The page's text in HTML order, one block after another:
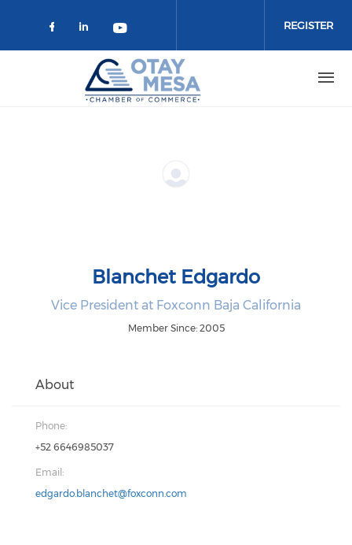
Check our social media on
Check our social media on
Check our social media on
REGISTER
Blanchet Edgardo
Vice President at Foxconn Baja California
Member Since: 2005
About
Phone:
+52 6646985037
Email:
edgardo.blanchet@foxconn.com